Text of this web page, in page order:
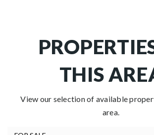
THIS
View our selection of available
area.